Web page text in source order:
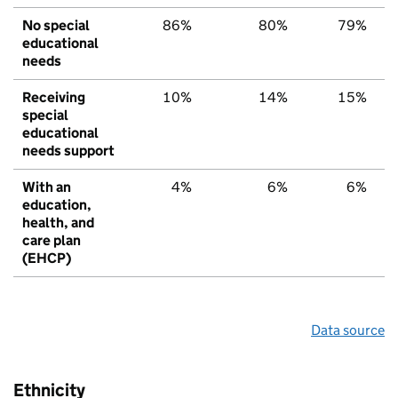
No special
educational
needs
86% 80% 79%
Receiving
special
educational
needs support
10% 14% 15%
With an
education,
health, and
care plan
(EHCP)
4% 6% 6%
Data source
Ethnicity